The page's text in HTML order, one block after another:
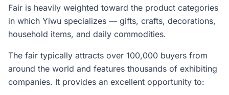
Fair is heavily weighted toward the product categories
in which Yiwu specializes — gifts, crafts, decorations,
household items, and daily commodities.
The fair typically attracts over 100,000 buyers from
around the world and features thousands of exhibiting
companies. It provides an excellent opportunity to: